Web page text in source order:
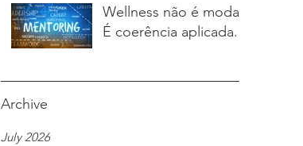
Wellness não é moda.
É coerência aplicada.
Archive
July 2026